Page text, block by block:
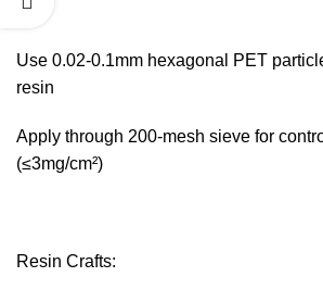
Use 0.02-0.1mm hexagonal PET
resin
Apply through 200-mesh sieve for
(≤3mg/cm²)
Resin Crafts:‌